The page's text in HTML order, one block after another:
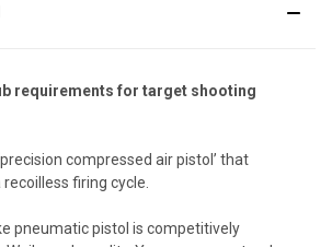
requirements for target shooting
compressed air pistol’ that
firing cycle.
pneumatic pistol is competitively